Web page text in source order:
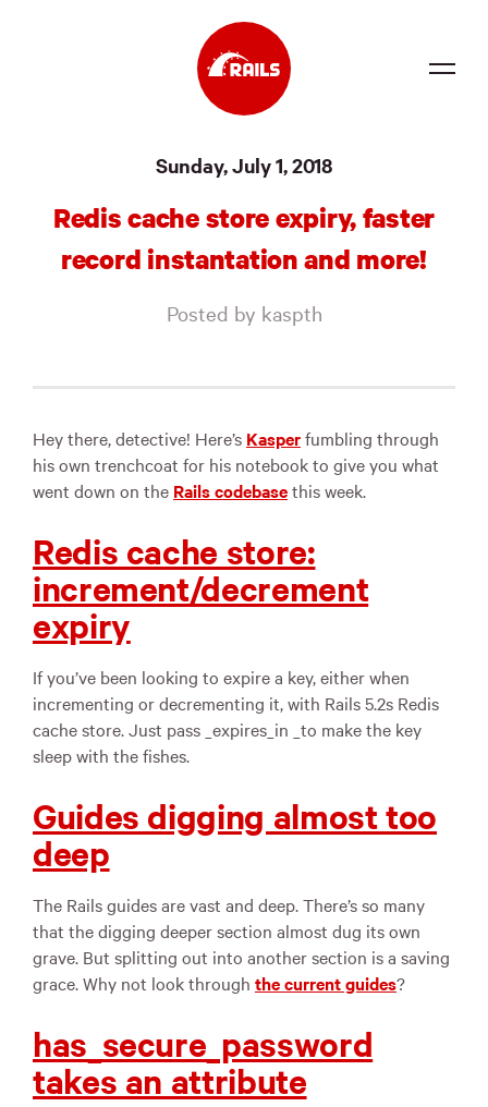
Events
Jobs
Merch
Foundation
Sunday, July 1, 2018
Redis cache store expiry, faster
record instantation and more!
Posted by kaspth
Hey there, detective! Here’s Kasperfumbling through
his own trenchcoat for his notebook to give you what
went down on the Rails codebasethis week.
Redis cache store:
increment/decrement
expiry
If you’ve been looking to expire a key, either when
incrementing or decrementing it, with Rails 5.2s Redis
cache store. Just pass _expires_in _to make the key
sleep with the fishes.
Guides digging almost too
deep
The Rails guides are vast and deep. There’s so many
that the digging deeper section almost dug its own
grave. But splitting out into another section is a saving
grace. Why not look through the current guides?
has_secure_password
takes an attribute